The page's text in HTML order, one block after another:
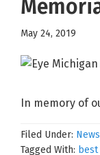
May 24, 2019
In memory of
Filed Under: News
Tagged With: